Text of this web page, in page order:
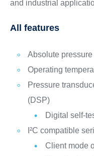
and industrial
All features
Absolute
Operating
Pressure
(DSP)
Digital self-
I²C compatible
Client mode